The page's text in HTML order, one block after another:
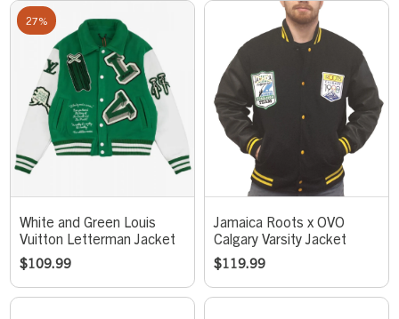
27%
White and Green Louis
Vuitton Letterman Jacket
$109.99
Jamaica Roots x OVO
Calgary Varsity Jacket
$119.99